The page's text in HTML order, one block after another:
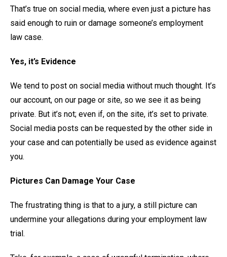
That’s true on social media, where even just a picture has
said enough to ruin or damage someone’s employment
law case.
Yes, it’s Evidence
We tend to post on social media without much thought. It’s
our account, on our page or site, so we see it as being
private. But it’s not; even if, on the site, it’s set to private.
Social media posts can be requested by the other side in
your case and can potentially be used as evidence against
you.
Pictures Can Damage Your Case
The frustrating thing is that to a jury, a still picture can
undermine your allegations during your employment law
trial.